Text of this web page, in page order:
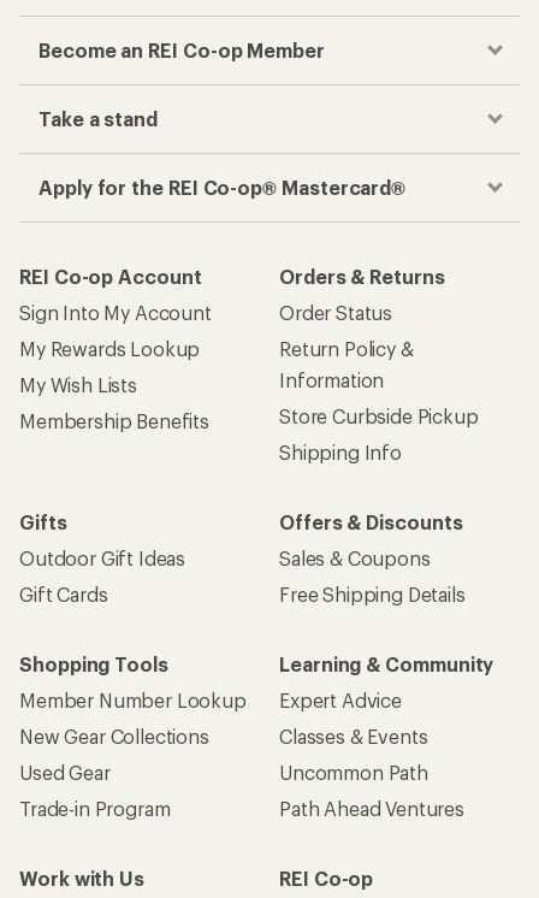
Become an REI Co-op Member
Take a stand
Apply for the REI Co-op® Mastercard®
REI Co-op Account
Sign Into My Account
My Rewards Lookup
My Wish Lists
Membership Benefits
Orders & Returns
Order Status
Return Policy &
Information
Store Curbside Pickup
Shipping Info
Gifts
Outdoor Gift Ideas
Gift Cards
Offers & Discounts
Sales & Coupons
Free Shipping Details
Shopping Tools
Member Number Lookup
New Gear Collections
Used Gear
Trade-in Program
Learning & Community
Expert Advice
Classes & Events
Uncommon Path
Path Ahead Ventures
Work with Us
REI Co-op